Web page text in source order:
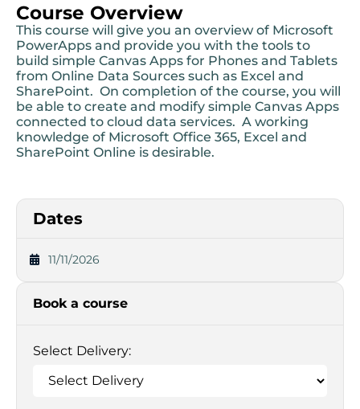
Course Overview
This course will give you an overview of Microsoft
PowerApps and provide you with the tools to
build simple Canvas Apps for Phones and Tablets
from Online Data Sources such as Excel and
SharePoint. On completion of the course, you will
be able to create and modify simple Canvas Apps
connected to cloud data services. A working
knowledge of Microsoft Office 365, Excel and
SharePoint Online is desirable.
Dates
11/11/2026
Book a course
Select Delivery: